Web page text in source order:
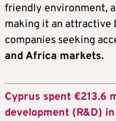
friendly environment,
making it an attractive
companies seeking
and Africa markets.
Cyprus spent €213.6
development (R&D)